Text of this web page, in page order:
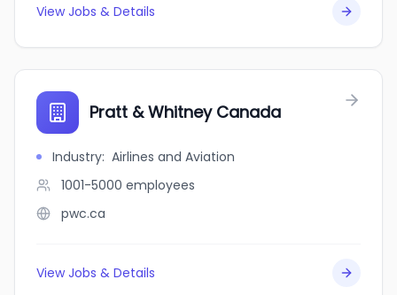
View Jobs & Details
Pratt & Whitney Canada
Industry: Airlines and Aviation
1001-5000 employees
pwc.ca
View Jobs & Details